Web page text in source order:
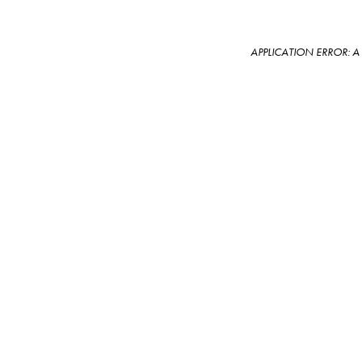
APPLICATION ERROR: